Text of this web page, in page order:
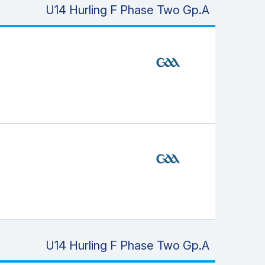
U14 Hurling F Phase Two Gp.A
U14 Hurling F Phase Two Gp.A